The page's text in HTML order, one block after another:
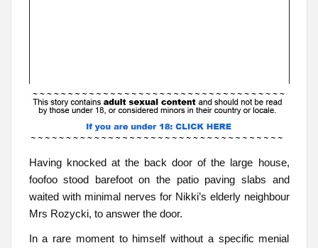
Having knocked at the back door of the large house,
foofoo stood barefoot on the patio paving slabs and
waited with minimal nerves for Nikki’s elderly neighbour
Mrs Rozycki, to answer the door.
In a rare moment to himself without a specific menial